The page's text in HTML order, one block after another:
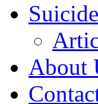
About